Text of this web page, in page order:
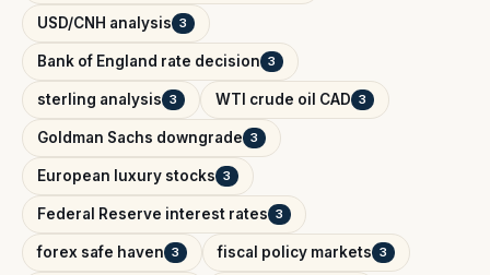
USD/CNH analysis 3
Bank of England rate decision 3
sterling analysis 3 WTI crude oil CAD 3
Goldman Sachs downgrade 3
European luxury stocks 3
Federal Reserve interest rates 3
forex safe haven 3 fiscal policy markets 3